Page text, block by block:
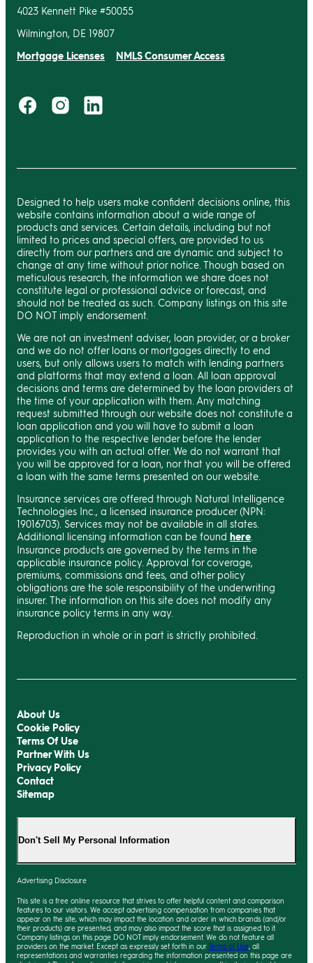
4023 Kennett Pike #50055
Wilmington, DE 19807
Mortgage Licenses NMLS Consumer Access
Designed to help users make confident decisions online, this
website contains information about a wide range of
products and services. Certain details, including but not
limited to prices and special offers, are provided to us
directly from our partners and are dynamic and subject to
change at any time without prior notice. Though based on
meticulous research, the information we share does not
constitute legal or professional advice or forecast, and
should not be treated as such. Company listings on this site
DO NOT imply endorsement.
We are not an investment adviser, loan provider, or a broker
and we do not offer loans or mortgages directly to end
users, but only allows users to match with lending partners
and platforms that may extend a loan. All loan approval
decisions and terms are determined by the loan providers at
the time of your application with them. Any matching
request submitted through our website does not constitute a
loan application and you will have to submit a loan
application to the respective lender before the lender
provides you with an actual offer. We do not warrant that
you will be approved for a loan, nor that you will be offered
a loan with the same terms presented on our website.
Insurance services are offered through Natural Intelligence
Technologies Inc., a licensed insurance producer (NPN:
19016703). Services may not be available in all states.
Additional licensing information can be found here
Insurance products are governed by the terms in the
applicable insurance policy. Approval for coverage,
premiums, commissions and fees, and other policy
obligations are the sole responsibility of the underwriting
insurer. The information on this site does not modify any
insurance policy terms in any way.
Reproduction in whole or in part is strictly prohibited.
About Us
Cookie Policy
Terms Of Use
Partner With Us
Privacy Policy
Contact
Sitemap
Don't Sell My Personal Information
Advertising Disclosure
This site is a free online resource that strives to offer helpful content and comparison
features to our visitors. We accept advertising compensation from companies that
appear on the site, which may impact the location and order in which brands (and/or
their products) are presented, and may also impact the score that is assigned to it.
Company listings on this page DO NOT imply endorsement. We do not feature all
providers on the market. Except as expressly set forth in ourTerms of Use, all
representations and warranties regarding the information presented on this page are